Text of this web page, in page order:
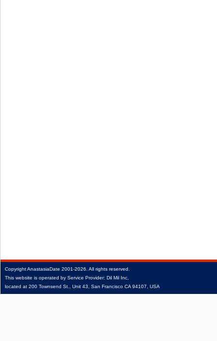
CopyrightAnastasiaDate 2001‑2026. All rights reserved.
This website is operated by Service Provider: Dil Mil Inc,
located at 200 Townsend St., Unit 43, San Francisco CA 94107, USA